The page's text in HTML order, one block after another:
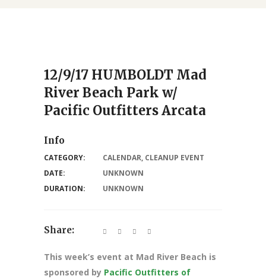
12/9/17 HUMBOLDT Mad
River Beach Park w/
Pacific Outfitters Arcata
This week’s event at Mad River Beach is
sponsored by Pacific Outfitters of
Info
CATEGORY: CALENDAR, CLEANUP EVENT
DATE:
UNKNOWN
DURATION:
UNKNOWN
Share: